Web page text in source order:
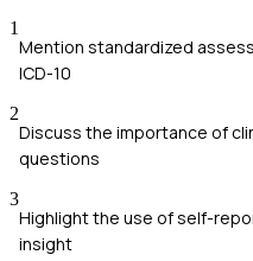
1
Mention standardized
ICD-10
2
Discuss the importance of
questions
3
Highlight the use of self-
insight